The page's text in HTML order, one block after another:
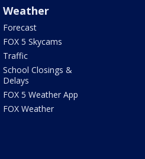
Weather
Forecast
FOX 5 Skycams
Traffic
School Closings &
Delays
FOX 5 Weather App
FOX Weather